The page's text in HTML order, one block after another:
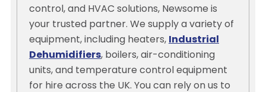
control, and HVAC solutions, Newsome is
your trusted partner. We supply a variety of
equipment, including heaters, Industrial
Dehumidifiers, boilers, air-conditioning
units, and temperature control equipment
for hire across the UK. You can rely on us to